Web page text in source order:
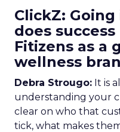
ClickZ:
does
Fitizens as a
wellness
Debra Strougo: It is
understanding your
clear on who that
tick, what makes